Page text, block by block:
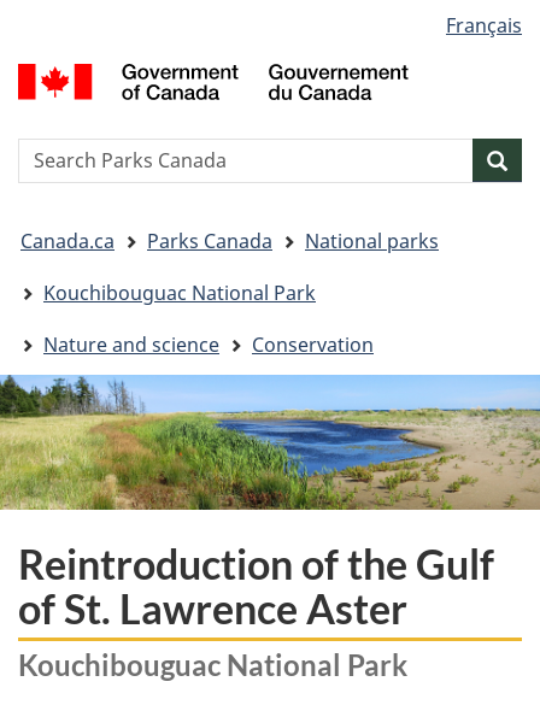
to
main
to
"About
to
basic
version
selection
Français
Search
are
here:
Canada.ca Parks Canada
National parks
Kouchibouguac National Park
Nature and science
Conservation
Reintroduction of the Gulf
of St. Lawrence Aster
Kouchibouguac National Park